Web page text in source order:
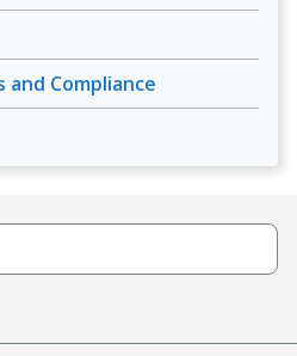
and Compliance